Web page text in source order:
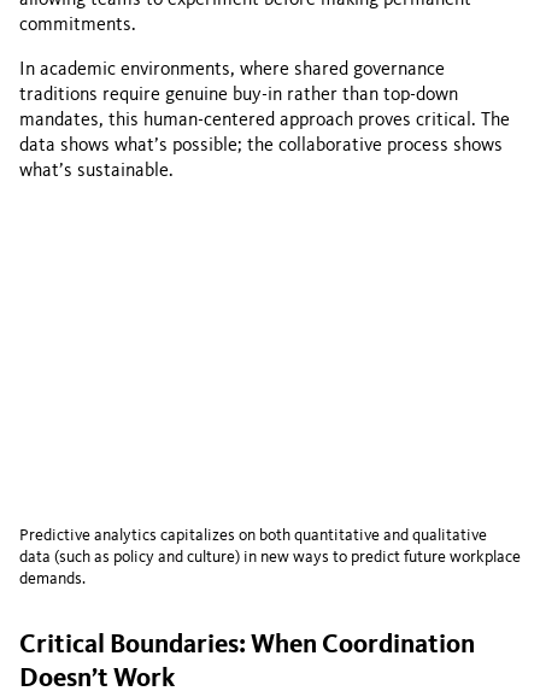
commitments.
In academic environments, where shared governance
traditions require genuine buy-in rather than top-down
mandates, this human-centered approach proves critical. The
data shows what’s possible; the collaborative process shows
what’s sustainable.
Predictive analytics capitalizes on both quantitative and qualitative
data (such as policy and culture) in new ways to predict future workplace
demands.
Critical Boundaries: When Coordination
Doesn’t Work